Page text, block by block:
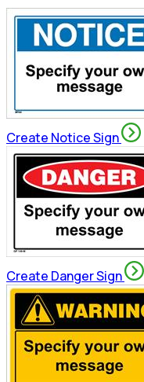
Create Notice Sign
Create Danger Sign